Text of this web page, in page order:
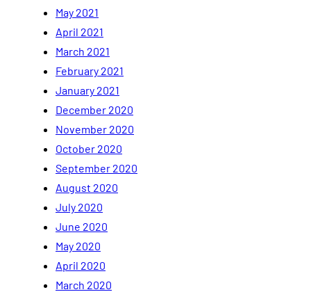
May 2021
April 2021
March 2021
February 2021
January 2021
December 2020
November 2020
October 2020
September 2020
August 2020
July 2020
June 2020
May 2020
April 2020
March 2020